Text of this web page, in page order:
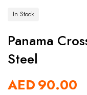
In Stock
Panama
Steel
AED90.00